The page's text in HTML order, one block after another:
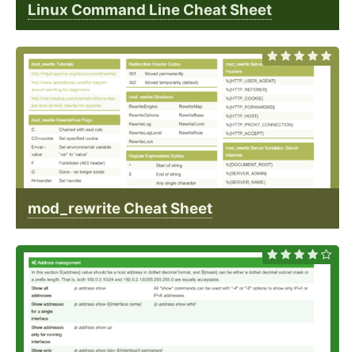
Linux Command Line Cheat Sheet
mod_rewrite Cheat Sheet